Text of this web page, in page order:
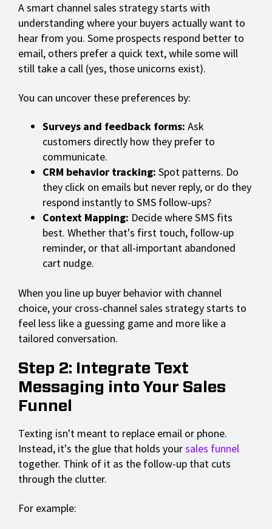
A smart channel sales strategy starts with
understanding where your buyers actually want to
hear from you. Some prospects respond better to
email, others prefer a quick text, while some will
still take a call (yes, those unicorns exist).
You can uncover these preferences by:
Surveys and feedback forms: Ask
customers directly how they prefer to
communicate.
CRM behavior tracking: Spot patterns. Do
they click on emails but never reply, or do they
respond instantly to SMS follow-ups?
Context Mapping: Decide where SMS fits
best. Whether that's first touch, follow-up
reminder, or that all-important abandoned
cart nudge.
When you line up buyer behavior with channel
choice, your cross-channel sales strategy starts to
feel less like a guessing game and more like a
tailored conversation.
Step 2: Integrate Text
Messaging into Your Sales
Funnel
Texting isn't meant to replace email or phone.
Instead, it's the glue that holds yoursales funnel
together. Think of it as the follow-up that cuts
through the clutter.
For example: